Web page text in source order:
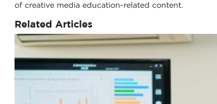
of creative media education-related content.
Related Articles